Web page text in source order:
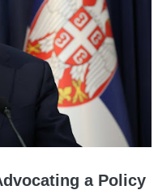
a Policy